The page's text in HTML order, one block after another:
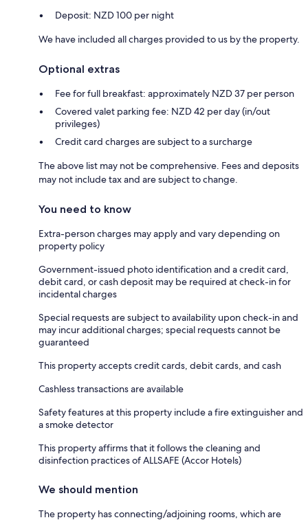
Deposit: NZD 100 per night
We have included all charges provided to us by the property.
Optional extras
Fee for full breakfast: approximately NZD 37 per person
Covered valet parking fee: NZD 42 per day (in/out
privileges)
Credit card charges are subject to a surcharge
The above list may not be comprehensive. Fees and deposits
may not include tax and are subject to change.
You need to know
Extra-person charges may apply and vary depending on
property policy
Government-issued photo identification and a credit card,
debit card, or cash deposit may be required at check-in for
incidental charges
Special requests are subject to availability upon check-in and
may incur additional charges; special requests cannot be
guaranteed
This property accepts credit cards, debit cards, and cash
Cashless transactions are available
Safety features at this property include a fire extinguisher and
a smoke detector
This property affirms that it follows the cleaning and
disinfection practices of ALLSAFE (Accor Hotels)
We should mention
The property has connecting/adjoining rooms, which are